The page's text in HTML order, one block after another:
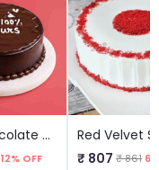
Yours Chocolate Cake
12% OFF
₹ 807 ₹ 861